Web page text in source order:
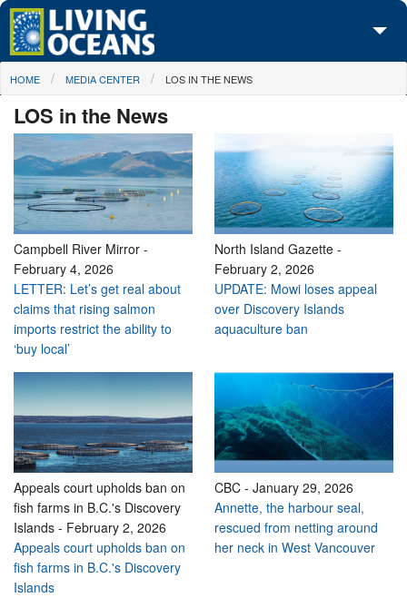
Skip to main content
About Us
Initiatives
Media Center
Maps
Take Action
You are here
HOME MEDIA CENTER LOS IN THE NEWS
LOS in the News
Campbell River Mirror -
February 4, 2026
LETTER: Let’s get real about
claims that rising salmon
imports restrict the ability to
‘buy local’
North Island Gazette -
February 2, 2026
UPDATE: Mowi loses appeal
over Discovery Islands
aquaculture ban
Appeals court upholds ban on
fish farms in B.C.'s Discovery
Islands - February 2, 2026
Appeals court upholds ban on
fish farms in B.C.'s Discovery
Islands
CBC - January 29, 2026
Annette, the harbour seal,
rescued from netting around
her neck in West Vancouver